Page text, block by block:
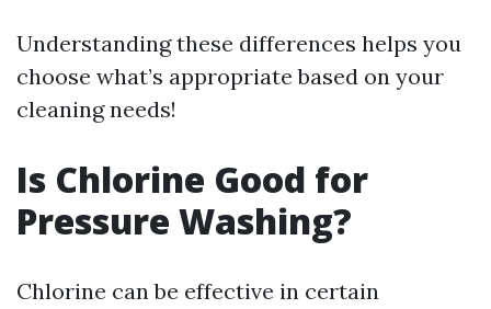
Understanding these differences helps you
choose what’s appropriate based on your
cleaning needs!
Is Chlorine Good for
Pressure Washing?
Chlorine can be effective in certain